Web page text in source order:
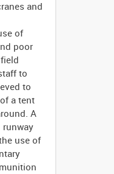
and
of
poor
to
to
a tent
A
runway
use of